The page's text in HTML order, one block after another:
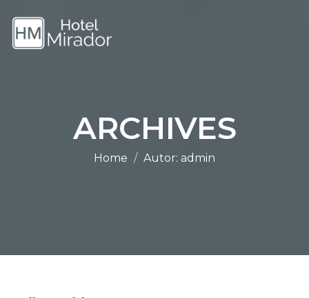
ARCHIVES
Home Autor: admin